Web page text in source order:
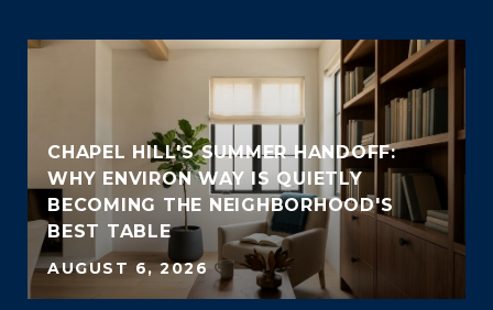
CHAPEL HILL'S SUMMER HANDOFF:
WHY ENVIRON WAY IS QUIETLY
BECOMING THE NEIGHBORHOOD'S
BEST TABLE
AUGUST 6, 2026